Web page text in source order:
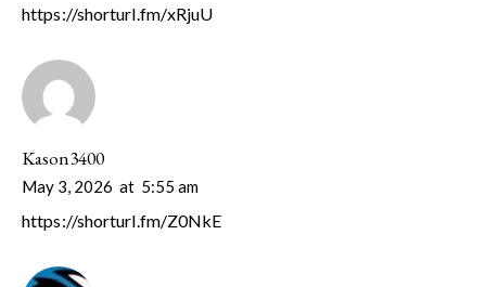
https://shorturl.fm/xRjuU
Kason3400
May 3, 2026 at 5:55 am
https://shorturl.fm/Z0NkE